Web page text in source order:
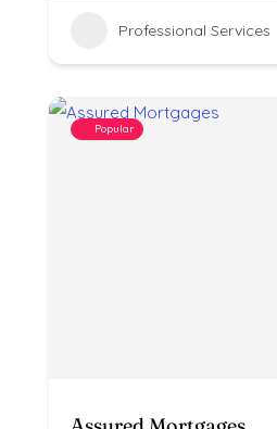
Professional Services
Popular